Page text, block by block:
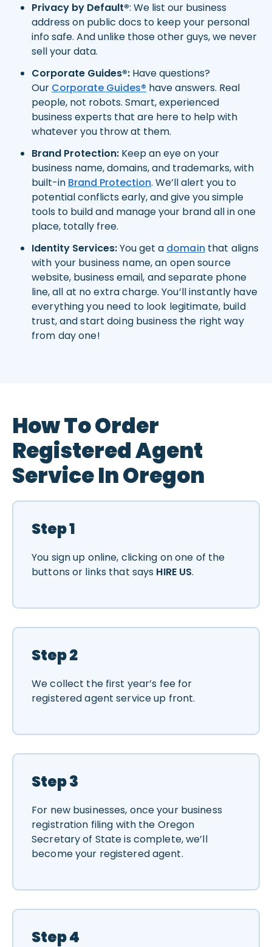
Privacy by Default®: We list our business
address on public docs to keep your personal
info safe. And unlike those other guys, we never
sell your data.
Corporate Guides®: Have questions?
Our Corporate Guides® have answers. Real
people, not robots. Smart, experienced
business experts that are here to help with
whatever you throw at them.
Brand Protection: Keep an eye on your
business name, domains, and trademarks, with
built-in Brand Protection. We’ll alert you to
potential conflicts early, and give you simple
tools to build and manage your brand all in one
place, totally free.
Identity Services:You get a domain that aligns
with your business name, an open source
website, business email, and separate phone
line,all at no extra charge. You’ll instantly have
everything you need to look legitimate, build
trust, and start doing business the right way
from day one!
How To Order
Registered Agent
Service In Oregon
Step 1
You sign up online, clicking on one of the
buttons or links that says HIRE US.
Step 2
We collect the first year’s fee for
registered agent service up front.
Step 3
For new businesses, once your business
registration filing with the Oregon
Secretary of State is complete, we’ll
become your registered agent.
Step 4